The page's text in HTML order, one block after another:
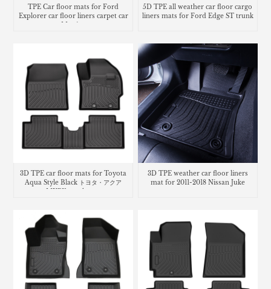
TPE Car floor mats for Ford
Explorer car floor liners carpet car
5D TPE all weather car floor cargo
liners mats for Ford Edge ST trunk
3D TPE car floor mats for Toyota
Aqua Style Black トヨタ・​アクア
MXPK trunk mat
3D TPE weather car floor liners
mat for 2011-2018 Nissan Juke